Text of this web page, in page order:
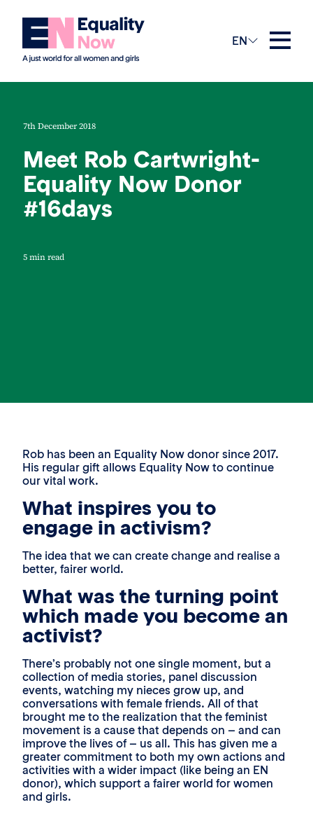
EN
7th December 2018
Meet Rob Cartwright-
Equality Now Donor
#16days
5 min read
Rob has been an Equality Now donor since 2017.
His regular gift allows Equality Now to continue
our vital work.
What inspires you to
engage in activism?
The idea that we can create change and realise a
better, fairer world.
What was the turning point
which made you become an
activist?
There’s probably not one single moment, but a
collection of media stories, panel discussion
events, watching my nieces grow up, and
conversations with female friends. All of that
brought me to the realization that the feminist
movement is a cause that depends on – and can
improve the lives of – us all. This has given me a
greater commitment to both my own actions and
activities with a wider impact (like being an EN
donor), which support a fairer world for women
and girls.